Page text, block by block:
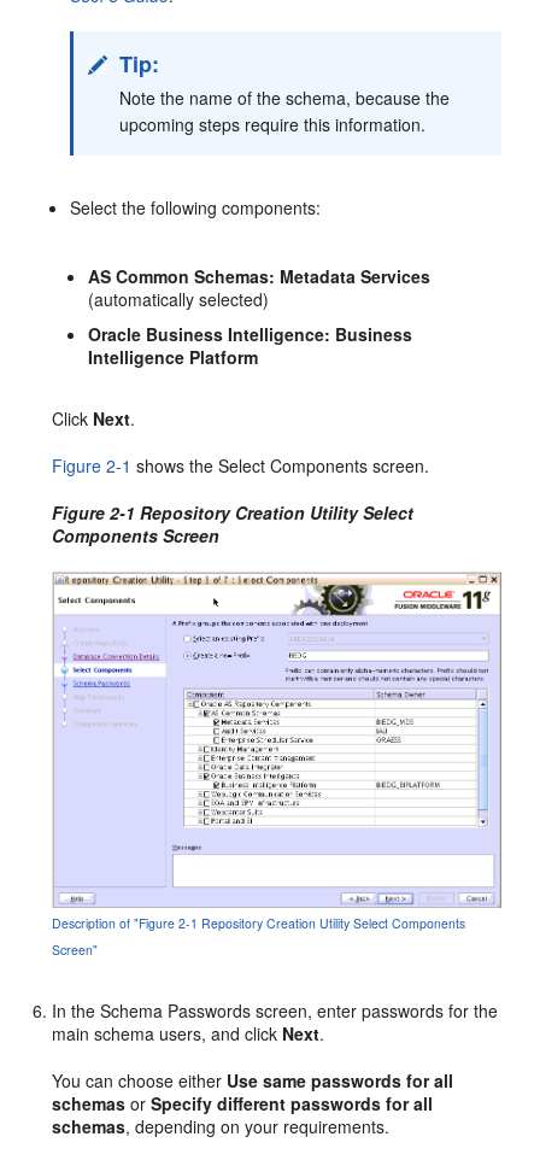
Tip:
Note the name of the schema, because the
upcoming steps require this information.
Select the following components:
AS Common Schemas: Metadata Services
(automatically selected)
Oracle Business Intelligence: Business
Intelligence Platform
Click Next.
Figure 2-1 shows the Select Components screen.
Figure 2-1 Repository Creation Utility Select
Components Screen
Description of "Figure 2-1 Repository Creation Utility Select Components
Screen"
In the Schema Passwords screen, enter passwords for the
main schema users, and click Next.
You can choose either Use same passwords for all
schemas orSpecify different passwords for all
schemas, depending on your requirements.